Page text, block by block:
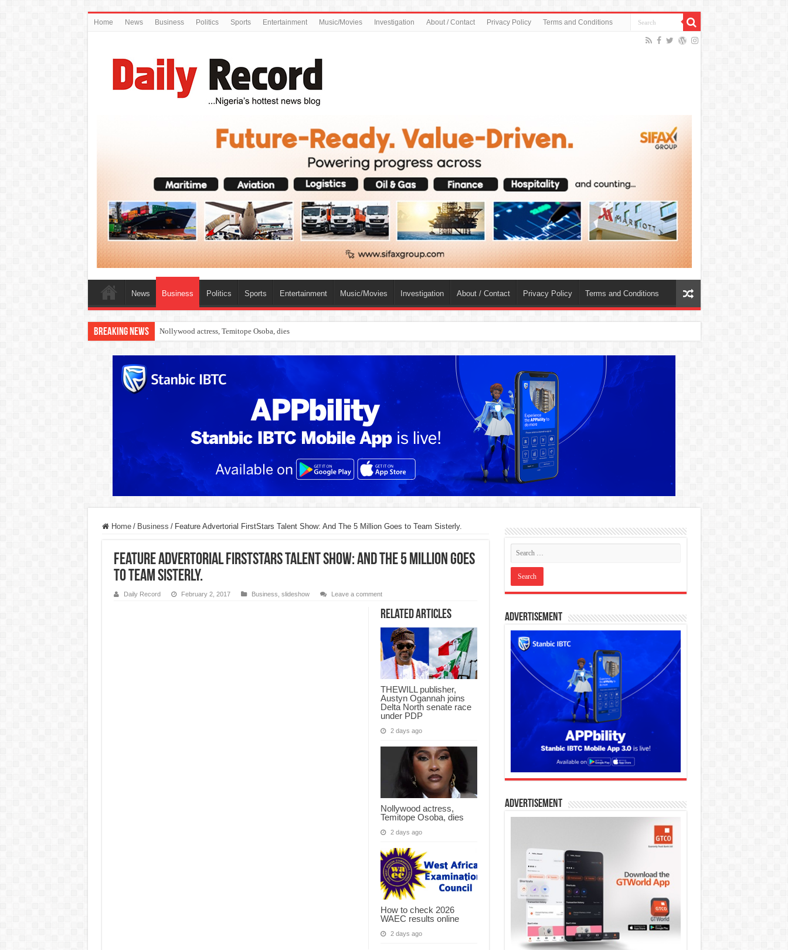
Home News Business Politics Sports Entertainment Music/Movies Investigation About / Contact Privacy Policy Terms and Conditions
News Business Politics Sports Entertainment Music/Movies Investigation About / Contact Privacy Policy Terms and Conditions
Breaking News Nollywood actress, Temitope Osoba, dies
Home / Business / Feature Advertorial FirstStars Talent Show: And The 5 Million Goes to Team Sisterly.
Feature Advertorial FirstStars Talent Show: And The 5 Million Goes
to Team Sisterly.
Daily Record February 2, 2017 Business slideshow Leave a comment
Related Articles
THEWILL publisher,
Austyn Ogannah joins
Delta North senate race
under PDP
2 days ago
Nollywood actress,
Temitope Osoba, dies
2 days ago
How to check 2026
WAEC results online
2 days ago
Advertisement
Advertisement